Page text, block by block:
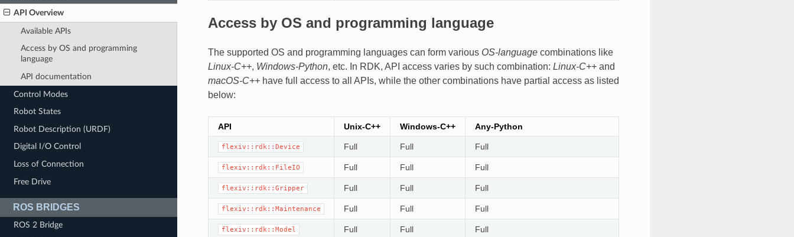
API Overview
Available APIs
Access by OS and programming
language
API documentation
Control Modes
Robot States
Robot Description (URDF)
Digital I/O Control
Loss of Connection
Free Drive
ROS BRIDGES
ROS 2 Bridge
Access by OS and programming language
The supported OS and programming languages can form various OS-languagecombinations like
Linux-C++, Windows-Python, etc. In RDK, API access varies by such combination: Linux-C++and
macOS-C++have full access to all APIs, while the other combinations have partial access as listed
below:
API Unix-C++ Windows-C++ Any-Python
flexiv::rdk::Device Full Full Full
flexiv::rdk::FileIO Full Full Full
flexiv::rdk::Gripper Full Full Full
flexiv::rdk::Maintenance Full Full Full
flexiv::rdk::Model Full Full Full